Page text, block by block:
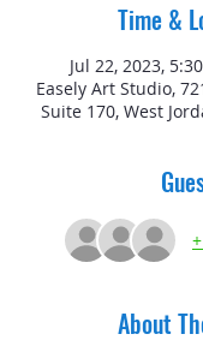
Time &
Jul 22, 2023,
Easely Art Studio,
Suite 170, West
About